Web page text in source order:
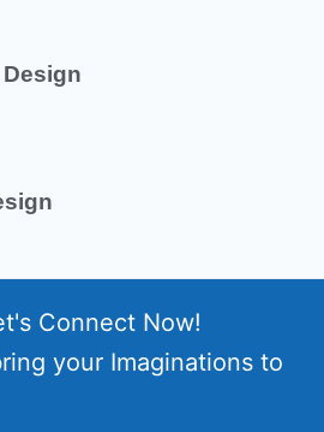
Connect Now!
your Imaginations to